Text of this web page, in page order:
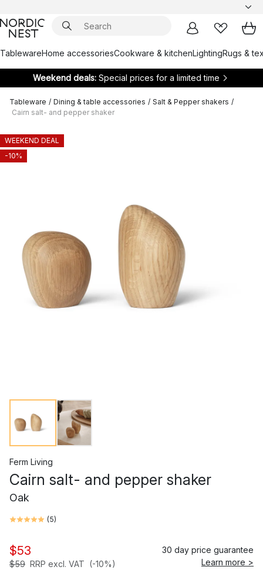
TablewareHome accessoriesCookware & kitchenLightingRugs &
Weekend deals: Special prices for a limited time
Tableware / Dining & table accessories / Salt & Pepper shakers /
Cairn salt- and pepper shaker
WEEKEND DEAL
-10%
Ferm Living
Cairn salt- and pepper shaker
Oak
(5)
$53
$59 RRP excl. VAT (-10%)
30 day price guarantee
Learn more >